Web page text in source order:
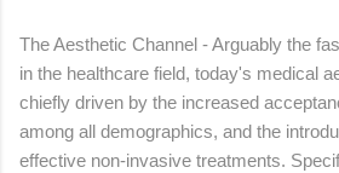
The Aesthetic Channel - Arguably the
in the healthcare field, today's medical
chiefly driven by the increased
among all demographics, and the
effective non-invasive treatments.